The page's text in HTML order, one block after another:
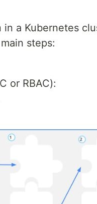
a Kubernetes
steps:
or RBAC):